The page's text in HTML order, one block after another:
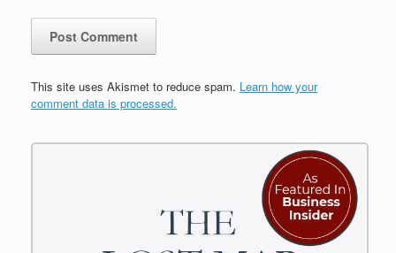
This site uses Akismet to reduce spam. Learn how your
comment data is processed.